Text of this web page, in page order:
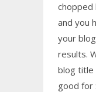
chopped
and you
your
results.
blog
good for